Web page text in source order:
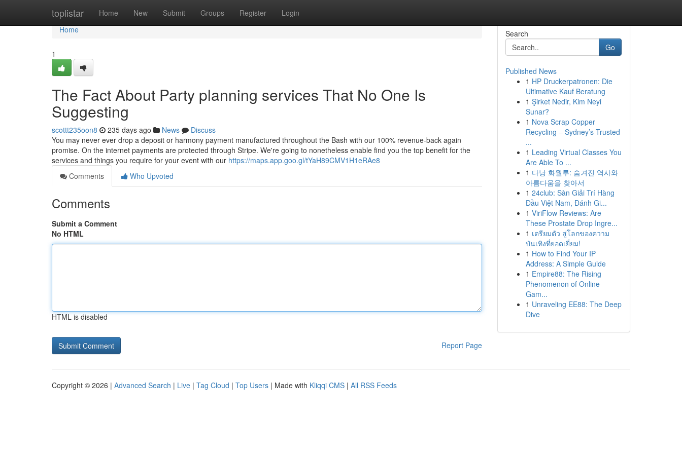
toplistar Home New Submit Groups Register Login
Home
Home
1
The Fact About Party planning services That No One Is
Suggesting
scottt235oon8 235 days ago News
Discuss
You may never ever drop a deposit or harmony payment manufactured throughout the Bash with our 100% revenue-back again
promise. On the internet payments are protected through Stripe. We're going to nonetheless enable find you the top benefit for the
services and things you require for your event with our https://maps.app.goo.gl/tYaH89CMV1H1eRAe8
Comments
Who Upvoted
Comments
Submit a Comment
No HTML
HTML is disabled
Report Page
Search
Go
Published News
1 HP Druckerpatronen: Die
Ultimative Kauf Beratung
1 Şirket Nedir, Kim Neyi
Sunar?
1 Nova Scrap Copper
Recycling – Sydney’s Trusted
...
1 Leading Virtual Classes You
Are Able To ...
1 다낭 화월루: 숨겨진 역사와
아름다움을 찾아서
1 24club: Sàn Giải Trí Hàng
Đầu Việt Nam, Đánh Gi...
1 ViriFlow Reviews: Are
These Prostate Drop Ingre...
1 เตรียมตัว สู่โลกของความ
บันเทิงที่ยอดเยี่ยม!
1 How to Find Your IP
Address: A Simple Guide
1 Empire88: The Rising
Phenomenon of Online
Gam...
1 Unraveling EE88: The Deep
Dive
Copyright © 2026 | Advanced Search | Live | Tag Cloud | Top Users | Made with Kliqqi CMS | All RSS Feeds